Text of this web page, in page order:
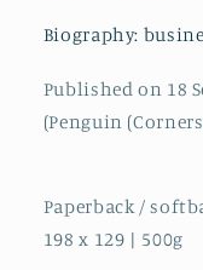
Biography:
Published on 18
(Penguin
Paperback /
198 x 129 | 500g